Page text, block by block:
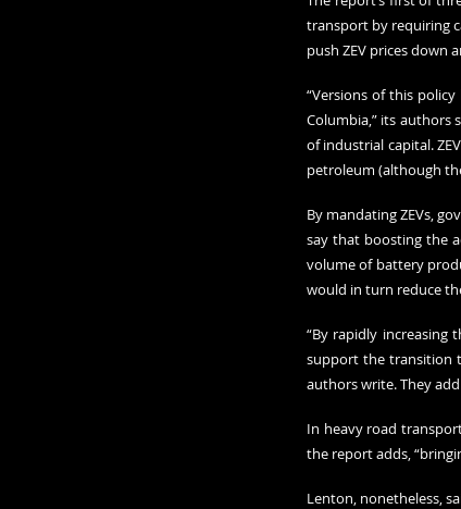
transport by requiring
push ZEV prices down
“Versions of this
Columbia,” its authors
of industrial capital.
petroleum (although
By mandating ZEVs,
say that boosting the
volume of battery
would in turn reduce
“By rapidly increasing
support the transition
authors write. They
In heavy road
the report adds,
Lenton, nonetheless,